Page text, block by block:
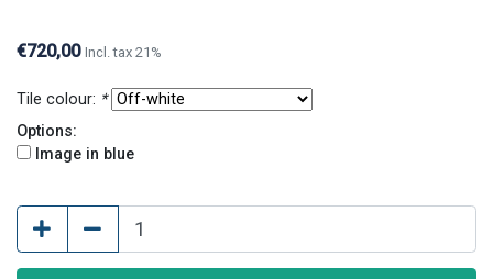
€720,00 Incl. tax 21%
Tile colour: *
Options:
Image in blue